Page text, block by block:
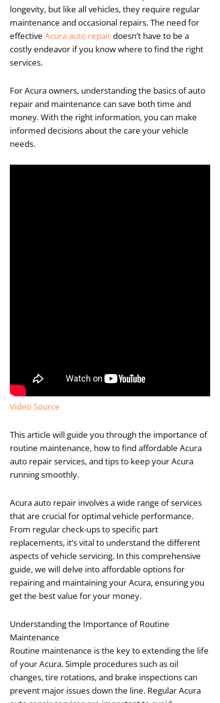
longevity, but like all vehicles, they require regular
maintenance and occasional repairs. The need for
effective Acura auto repair doesn’t have to be a
costly endeavor if you know where to find the right
services.
For Acura owners, understanding the basics of auto
repair and maintenance can save both time and
money. With the right information, you can make
informed decisions about the care your vehicle
needs.
Video Source
This article will guide you through the importance of
routine maintenance, how to find affordable Acura
auto repair services, and tips to keep your Acura
running smoothly.
Acura auto repair involves a wide range of services
that are crucial for optimal vehicle performance.
From regular check-ups to specific part
replacements, it’s vital to understand the different
aspects of vehicle servicing. In this comprehensive
guide, we will delve into affordable options for
repairing and maintaining your Acura, ensuring you
get the best value for your money.
Understanding the Importance of Routine
Maintenance
Routine maintenance is the key to extending the life
of your Acura. Simple procedures such as oil
changes, tire rotations, and brake inspections can
prevent major issues down the line. Regular Acura